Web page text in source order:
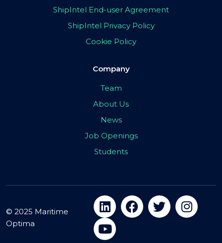
ShipIntel End-user Agreement
ShipIntel Privacy Policy
Cookie Policy
Company
Team
About Us
News
Job Openings
Students
© 2025 Maritime
Optima